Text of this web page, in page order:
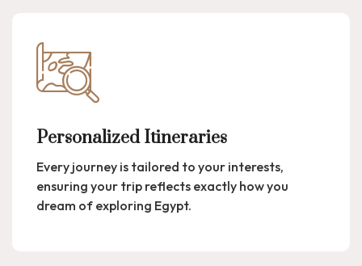
Personalized Itineraries
Every journey is tailored to your interests,
ensuring your trip reflects exactly how you
dream of exploring Egypt.